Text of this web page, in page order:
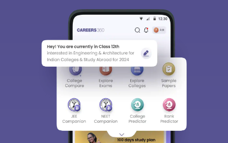
Sign In/Sign Up